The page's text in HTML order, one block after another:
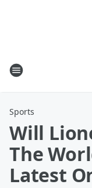
Sports
Will
The
Latest